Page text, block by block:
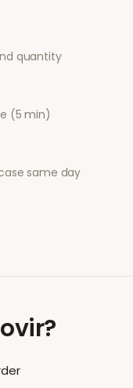
quantity
(5 min)
same day
?